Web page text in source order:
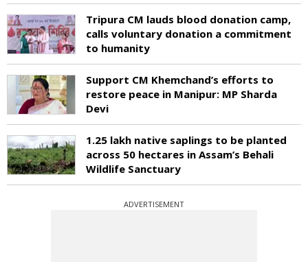
Tripura CM lauds blood donation camp,
calls voluntary donation a commitment
to humanity
Support CM Khemchand’s efforts to
restore peace in Manipur: MP Sharda
Devi
1.25 lakh native saplings to be planted
across 50 hectares in Assam’s Behali
Wildlife Sanctuary
ADVERTISEMENT